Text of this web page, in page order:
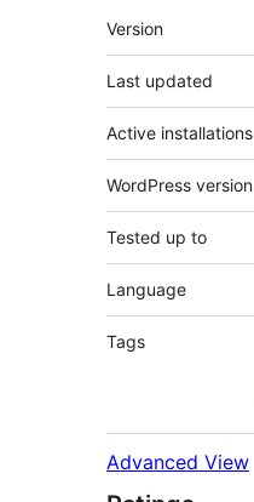
Meta
Version
Last updated
Active installations
WordPress version
Tested up to
Language
Tags
Advanced View